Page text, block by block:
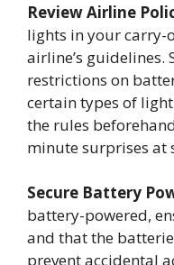
Review Airline
lights in your carry-
airline’s guidelines.
restrictions on
certain types of
the rules
minute surprises at
Secure Battery
battery-powered,
and that the
prevent accidental